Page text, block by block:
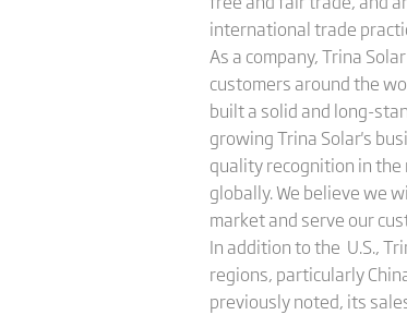
international trade
As a company, Trina
customers around the
built a solid and long-
growing Trina Solar's
quality recognition in
globally. We believe we
market and serve our
In addition to the U.S.,
regions, particularly
previously noted, its